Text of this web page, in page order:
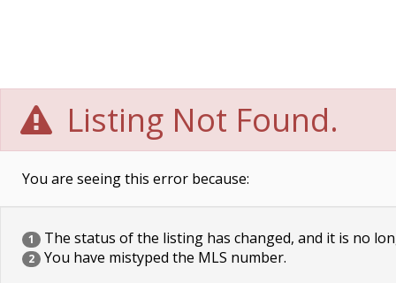
Listing Not Found.
You are seeing this error because:
1 The status of the listing has changed, and it is no
2 You have mistyped the MLS number.